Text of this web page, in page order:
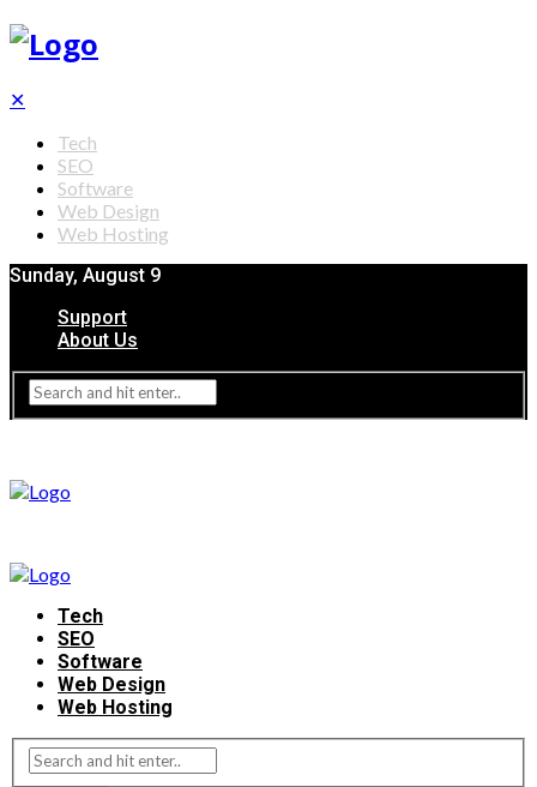
✕
Tech
SEO
Software
Web Design
Web Hosting
Sunday, August 9
Support
About Us
Tech
SEO
Software
Web Design
Web Hosting